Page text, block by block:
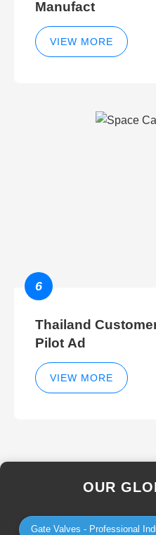
Manufact
VIEW MORE
6
Thailand
Pilot Ad
VIEW MORE
OUR
Gate Valves - Professional